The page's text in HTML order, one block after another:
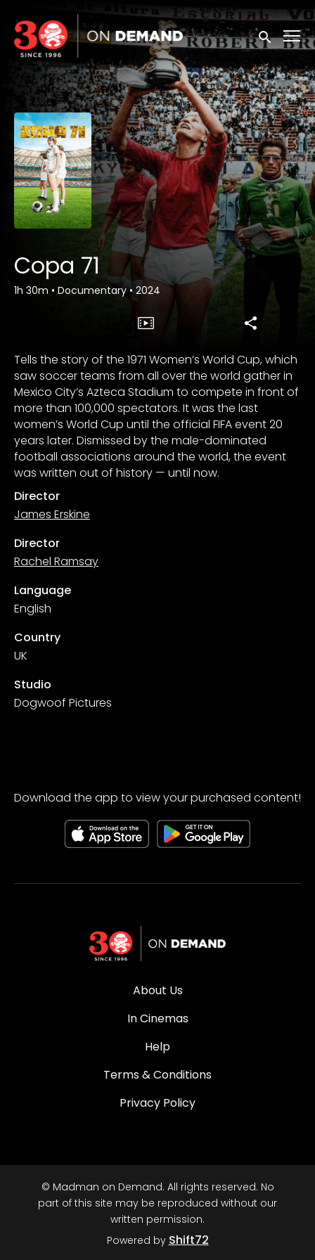
Accessibility Links
Submit
Copa 71
1h 30m • Documentary• 2024
Tells the story of the 1971 Women’s World Cup, which
saw soccer teams from all over the world gather in
Mexico City’s Azteca Stadium to compete in front of
more than 100,000 spectators. It was the last
women’s World Cup until the official FIFA event 20
years later. Dismissed by the male-dominated
football associations around the world, the event
was written out of history — until now.
Director
James Erskine
Director
Rachel Ramsay
Language
English
Country
UK
Studio
Dogwoof Pictures
Download the app to view your purchased content!
About Us
In Cinemas
Help
Terms & Conditions
Privacy Policy
© Madman on Demand. All rights reserved. No
part of this site may be reproduced without our
written permission.
Powered by Shift72